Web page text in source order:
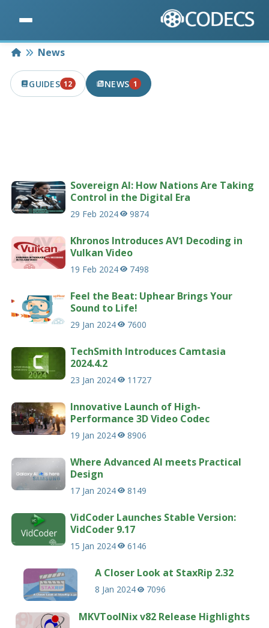
HomeNews
GUIDES 12
12 PUBLISHED IN THE LAST 7 DAYS
NEWS 1
1 PUBLISHED IN THE LAST 7 DAYS
Sovereign AI: How Nations Are Taking
Control in the Digital Era
29 Feb 2024 9874
Khronos Introduces AV1 Decoding in
Vulkan Video
19 Feb 2024 7498
Feel the Beat: Uphear Brings Your
Sound to Life!
29 Jan 2024 7600
TechSmith Introduces Camtasia
2024.4.2
23 Jan 2024 11727
Innovative Launch of High-
Performance 3D Video Codec
19 Jan 2024 8906
Where Advanced AI meets Practical
Design
17 Jan 2024 8149
VidCoder Launches Stable Version:
VidCoder 9.17
15 Jan 2024 6146
A Closer Look at StaxRip 2.32
8 Jan 2024 7096
MKVToolNix v82 Release Highlights